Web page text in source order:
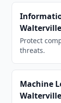
Walterville
Protect
threats.
Machine
Walterville